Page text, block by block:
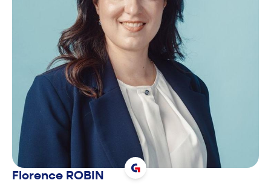
Florence ROBIN